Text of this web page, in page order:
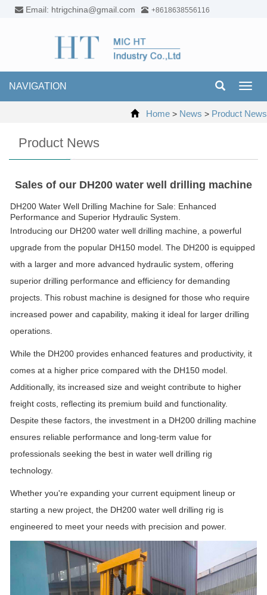
Email: htrigchina@gmail.com +8618638556116
NAVIGATION
Home > News > Product News
Product News
Sales of our DH200 water well drilling machine
DH200 Water Well Drilling Machine for Sale: Enhanced
Performance and Superior Hydraulic System.
Introducing our DH200 water well drilling machine, a powerful
upgrade from the popular DH150 model. The DH200 is equipped
with a larger and more advanced hydraulic system, offering
superior drilling performance and efficiency for demanding
projects. This robust machine is designed for those who require
increased power and capability, making it ideal for larger drilling
operations.
While the DH200 provides enhanced features and productivity, it
comes at a higher price compared with the DH150 model.
Additionally, its increased size and weight contribute to higher
freight costs, reflecting its premium build and functionality.
Despite these factors, the investment in a DH200 drilling machine
ensures reliable performance and long-term value for
professionals seeking the best in water well drilling rig
technology.
Whether you're expanding your current equipment lineup or
starting a new project, the DH200 water well drilling rig is
engineered to meet your needs with precision and power.